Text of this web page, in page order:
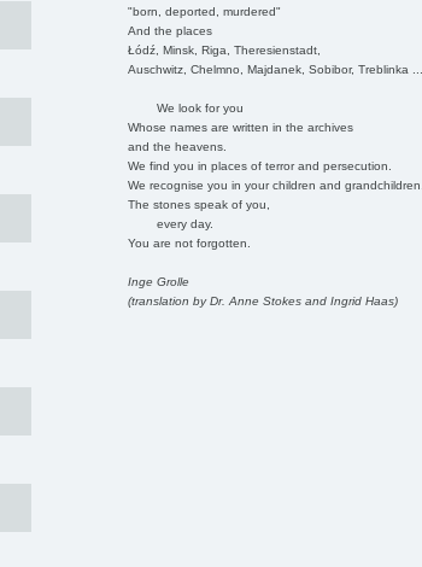
"born, deported, murdered"
And the places
Łódź, Minsk, Riga, Theresienstadt,
Auschwitz, Chelmno, Majdanek, Sobibor, Treblinka
We look for you
Whose names are written in the archives
and the heavens.
We find you in places of terror and persecution.
We recognise you in your children and
The stones speak of you,
every day.
You are not forgotten.
Inge Grolle
(translation by Dr. Anne Stokes and Ingrid Haas)